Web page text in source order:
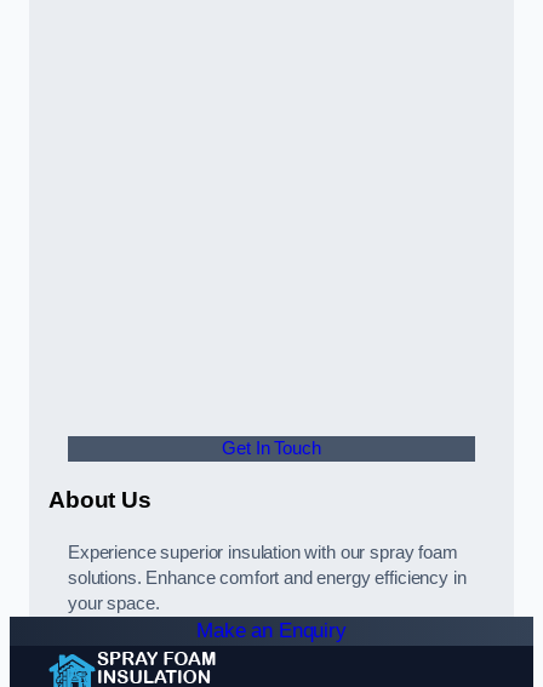
Get In Touch
About Us
Experience superior insulation with our spray foam
solutions. Enhance comfort and energy efficiency in
your space.
Make an Enquiry